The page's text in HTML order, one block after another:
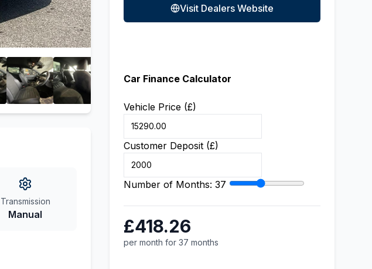
Transmission
Manual
Visit Dealers Website
Car Finance Calculator
Vehicle Price (£)
Customer Deposit (£)
Number of Months: 37
£418.26
per month for 37 months